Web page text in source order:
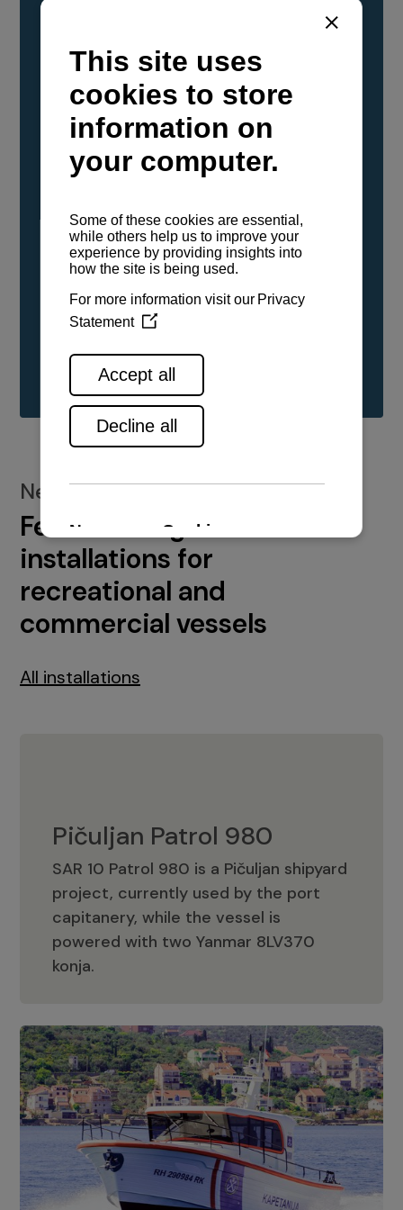
YANMAR Marine International has
confirmed that its current sailboat and
powerboat engines have been evaluated and
certified as compatible for use with the low
carbon renewable paraffinic fuel, Hydrotreated
Vegetable Oil (HVO). A clear, colorless,
odorless liquid, HVO is known as a ‘drop-in fuel’
either neat or blended in any proportion. No
engine modifications or changes to handling,
service, installation, and maintenance
See all range
New installations
Featured engine
installations for
recreational and
commercial vessels
All installations
Pičuljan Patrol 980
SAR 10 Patrol 980 is a Pičuljan shipyard
project, currently used by the port
capitanery, while the vessel is
powered with two Yanmar 8LV370
konja.
Pičuljan Patrol 980
Adriana 36 Patrol
The Adriana 36 is a vessel from the